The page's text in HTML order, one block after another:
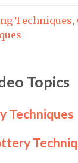
Techniques,
Topics
Techniques